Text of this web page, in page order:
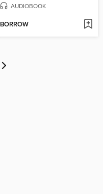
AUDIOBOOK
BORROW